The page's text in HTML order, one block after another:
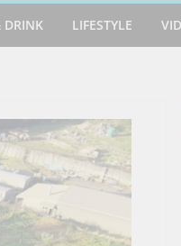
DRINK LIFESTYLE